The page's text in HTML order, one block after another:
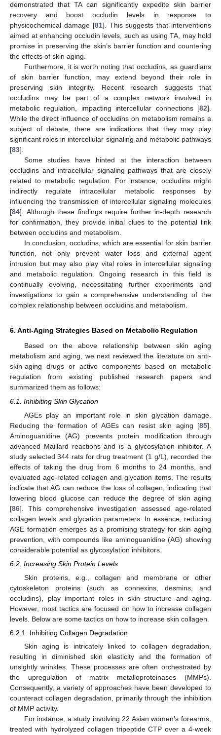
demonstrated that TA can significantly expedite skin barrier
recovery and boost occludin levels in response to
physicochemical damage [81]. This suggests that interventions
aimed at enhancing occludin levels, such as using TA, may hold
promise in preserving the skin’s barrier function and countering
the effects of skin aging.
Furthermore, it is worth noting that occludins, as guardians
of skin barrier function, may extend beyond their role in
preserving skin integrity. Recent research suggests that
occludins may be part of a complex network involved in
metabolic regulation, impacting intercellular connections [82].
While the direct influence of occludins on metabolism remains a
subject of debate, there are indications that they may play
significant roles in intercellular signaling and metabolic pathways
[83].
Some studies have hinted at the interaction between
occludins and intracellular signaling pathways that are closely
related to metabolic regulation. For instance, occludins might
indirectly regulate intracellular metabolic responses by
influencing the transmission of intercellular signaling molecules
[84]. Although these findings require further in-depth research
for confirmation, they provide initial clues to the potential link
between occludins and metabolism.
In conclusion, occludins, which are essential for skin barrier
function, not only prevent water loss and external agent
intrusion but may also play vital roles in intercellular signaling
and metabolic regulation. Ongoing research in this field is
continually evolving, necessitating further experiments and
investigations to gain a comprehensive understanding of the
complex relationship between occludins and metabolism.
6. Anti-Aging Strategies Based on Metabolic Regulation
Based on the above relationship between skin aging
metabolism and aging, we next reviewed the literature on anti-
skin-aging drugs or active components based on metabolic
regulation from existing published research papers and
summarized them as follows:
6.1. Inhibiting Skin Glycation
AGEs play an important role in skin glycation damage.
Reducing the formation of AGEs can resist skin aging [85].
Aminoguanidine (AG) prevents protein modification through
advanced Maillard reactions and is a glycosylation inhibitor. A
study selected 344 rats for drug treatment (1 g/L), recorded the
effects of taking the drug from 6 months to 24 months, and
evaluated age-related collagen and glycation items. The results
indicate that AG can reduce the loss of collagen, indicating that
lowering blood glucose can reduce the degree of skin aging
[86]. This comprehensive investigation assessed age-related
collagen levels and glycation parameters. In essence, reducing
AGE formation emerges as a promising strategy for skin aging
prevention, with compounds like aminoguanidine (AG) showing
considerable potential as glycosylation inhibitors.
6.2. Increasing Skin Protein Levels
Skin proteins, e.g., collagen and membrane or other
cytoskeleton proteins (such as connexins, desmins, and
occludins), play important roles in skin structure and aging.
However, most tactics are focused on how to increase collagen
levels. Below are some tactics on how to increase skin collagen.
6.2.1. Inhibiting Collagen Degradation
Skin aging is intricately linked to collagen degradation,
resulting in diminished skin elasticity and the formation of
unsightly wrinkles. These processes are often orchestrated by
the upregulation of matrix metalloproteinases (MMPs).
Consequently, a variety of approaches have been developed to
counteract collagen degradation, primarily through the inhibition
of MMP activity.
For instance, a study involving 22 Asian women’s forearms,
treated with hydrolyzed collagen tripeptide CTP over a 4-week